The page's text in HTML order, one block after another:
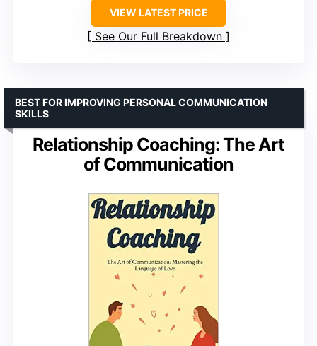
VIEW LATEST PRICE
See Our Full Breakdown
Relationship Coaching: The Art
of Communication
BEST FOR IMPROVING PERSONAL COMMUNICATION
SKILLS